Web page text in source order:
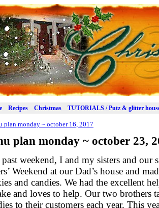
Recipes Christmas TUTORIALS / Putz & glitter
plan monday ~ october 16, 2017
plan monday ~ october 23,
weekend, I and my sisters and our
Weekend at our Dad’s house and
and candies. We had the excellent
and loves to help. Our two brothers
to their customers each year. This